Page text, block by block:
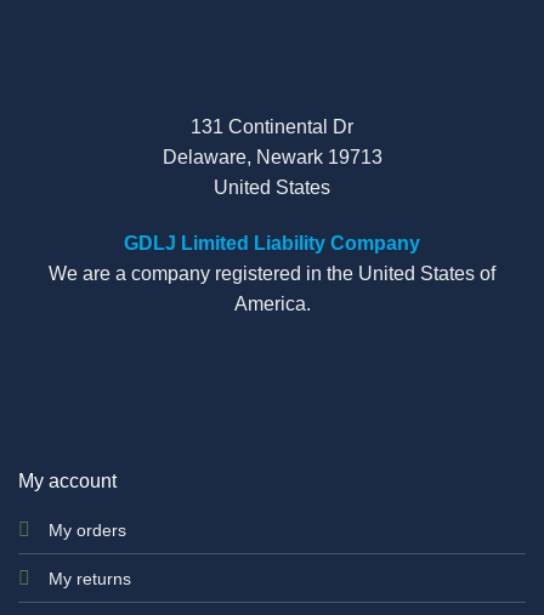
131 Continental Dr
Delaware, Newark 19713
United States
GDLJ Limited Liability Company
We are a company registered in the United States of
America.
My account
My orders
My returns